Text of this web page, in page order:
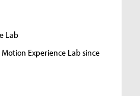
Lab
Experience Lab since